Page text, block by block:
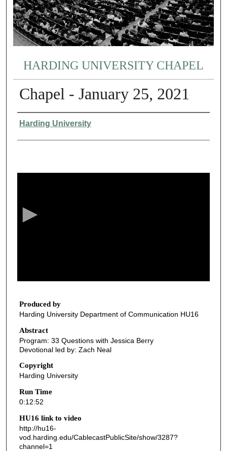
HARDING UNIVERSITY CHAPEL
Chapel - January 25, 2021
Authors
Harding University
2
m
n
u
e
s
5
2
s
Produced by
Harding University Department of Communication HU16
Abstract
Program: 33 Questions with Jessica Berry
Devotional led by: Zach Neal
Copyright
Harding University
Run Time
0:12:52
HU16 link to video
http://hu16-
vod.harding.edu/CablecastPublicSite/show/3287?
channel=1